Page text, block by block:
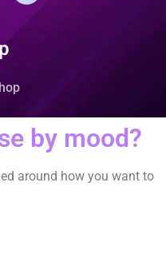
by mood?
around how you want to